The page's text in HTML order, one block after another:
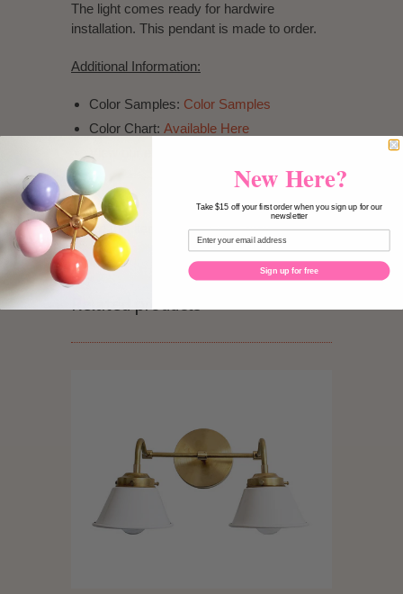
The light comes ready for hardwire
installation. This pendant is made to order.
Additional Information:
Color Samples: Color Samples
Color Chart: Available Here
View our exchange & return policy.
Share this item: Pin It
Related products
New Here?
Take $15 off your first order when you sign up for our
newsletter
Sign up for free